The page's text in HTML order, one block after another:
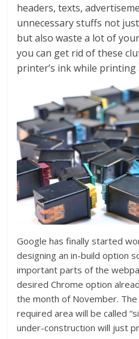
headers, texts,
unnecessary stuffs not
but also waste a lot of
you can get rid of these
printer’s ink while printing
Google has finally started
designing an in-build option
important parts of the
desired Chrome option
the month of November.
required area will be called
under-construction will just